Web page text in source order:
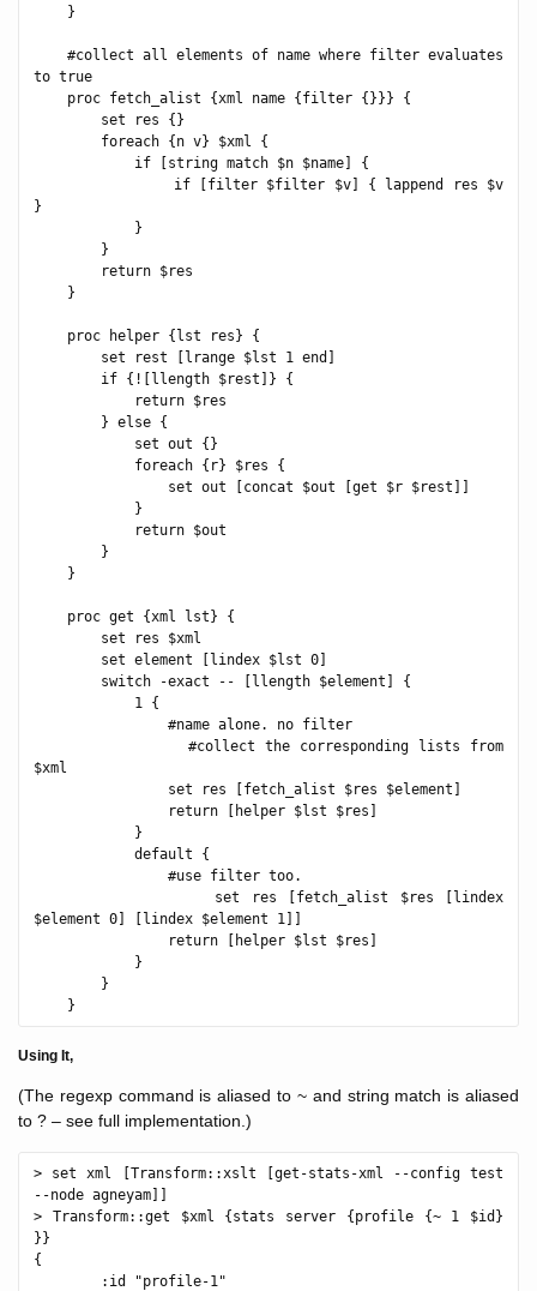
}
#collect all elements of name where filter evaluates
to true
proc fetch_alist {xml name {filter {}}} {
set res {}
foreach {n v} $xml {
if [string match $n $name] {
if [filter $filter $v] { lappend res $v
}
}
}
return $res
}
proc helper {lst res} {
set rest [lrange $lst 1 end]
if {![llength $rest]} {
return $res
} else {
set out {}
foreach {r} $res {
set out [concat $out [get $r $rest]]
}
return $out
}
}
proc get {xml lst} {
set res $xml
set element [lindex $lst 0]
switch -exact -- [llength $element] {
1 {
#name alone. no filter
#collect the corresponding lists from
$xml
set res [fetch_alist $res $element]
return [helper $lst $res]
}
default {
#use filter too.
set res [fetch_alist $res [lindex
$element 0] [lindex $element 1]]
return [helper $lst $res]
}
}
Using It,
(The regexp command is aliased to ~ and string match is aliased
to ? – see full implementation.)
> set xml [Transform::xslt [get-stats-xml --config test
--node agneyam]]
> Transform::get $xml {stats server {profile {~ 1 $id}
}}
{
:id "profile-1"